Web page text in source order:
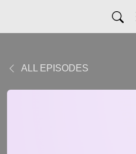
ALL EPISODES